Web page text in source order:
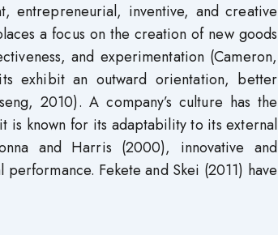
entrepreneurial, inventive, and creative
a focus on the creation of new goods
and experimentation (Cameron,
exhibit an outward orientation, better
2010). A company’s culture has the
known for its adaptability to its external
and Harris (2000), innovative and
Fekete and Skei (2011) have